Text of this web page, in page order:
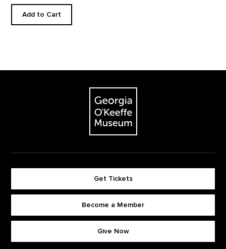
Add to Cart
The Georgia O'Keeffe Museum
Footer quick buttons
Get Tickets
Become a Member
Give Now